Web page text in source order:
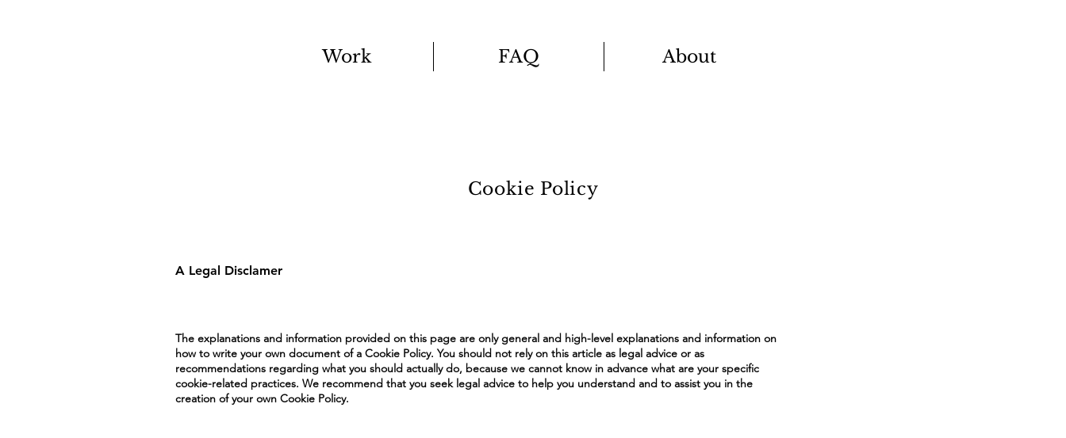
Work FAQ About
Cookie Policy
A Legal Disclamer
The explanations and information provided on this page are only general and high-level explanations and information on
how to write your own document of a Cookie Policy. You should not rely on this article as legal advice or as
recommendations regarding what you should actually do, because we cannot know in advance what are your specific
cookie-related practices. We recommend that you seek legal advice to help you understand and to assist you in the
creation of your own Cookie Policy.